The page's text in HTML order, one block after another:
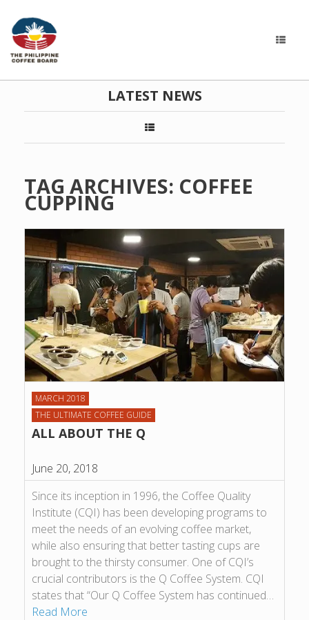
LATEST NEWS
TAG ARCHIVES: COFFEE
CUPPING
MARCH 2018
THE ULTIMATE COFFEE GUIDE
ALL ABOUT THE Q
June 20, 2018
Since its inception in 1996, the Coffee Quality
Institute (CQI) has been developing programs to
meet the needs of an evolving coffee market,
while also ensuring that better tasting cups are
brought to the thirsty consumer. One of CQI’s
crucial contributors is the Q Coffee System. CQI
states that “Our Q Coffee System has continued…
Read More